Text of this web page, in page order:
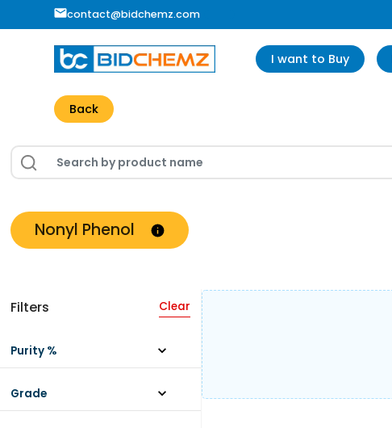
contact@bidchemz.com
I want to Buy
Back
Nonyl Phenol
Filters Clear
Purity %
Grade